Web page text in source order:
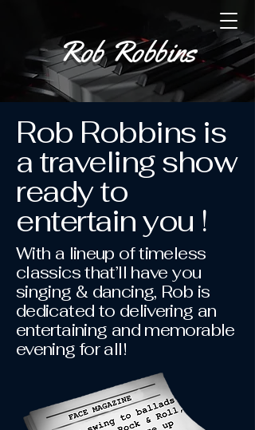
Rob Robbins
Rob Robbins is
a traveling show
ready to
entertain you !
With a lineup of timeless
classics that’ll have you
singing & dancing, Rob is
dedicated to delivering an
entertaining and memorable
evening for all!